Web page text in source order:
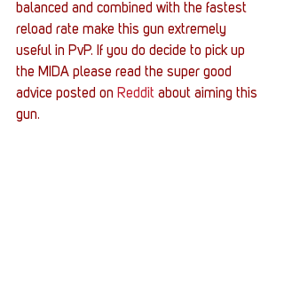
balanced and combined with the fastest
reload rate make this gun extremely
useful in PvP. If you do decide to pick up
the MIDA please read the super good
advice posted on Reddit about aiming this
gun.